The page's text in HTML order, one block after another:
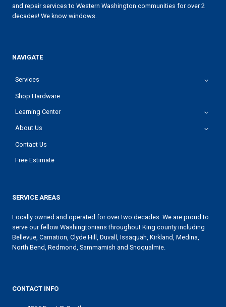
and repair services to Western Washington communities for over 2
decades! We know windows.
NAVIGATE
Services
Shop Hardware
Learning Center
About Us
Contact Us
Free Estimate
SERVICE AREAS
Locally owned and operated for over two decades. We are proud to
serve our fellow Washingtonians throughout King county including
Bellevue, Carnation, Clyde Hill, Duvall, Issaquah, Kirkland, Medina,
North Bend, Redmond, Sammamish and Snoqualmie.
CONTACT INFO